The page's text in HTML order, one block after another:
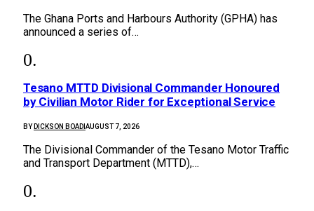
The Ghana Ports and Harbours Authority (GPHA) has
announced a series of…
Tesano MTTD Divisional Commander Honoured
by Civilian Motor Rider for Exceptional Service
BY DICKSON BOADI AUGUST 7, 2026
The Divisional Commander of the Tesano Motor Traffic
and Transport Department (MTTD),…